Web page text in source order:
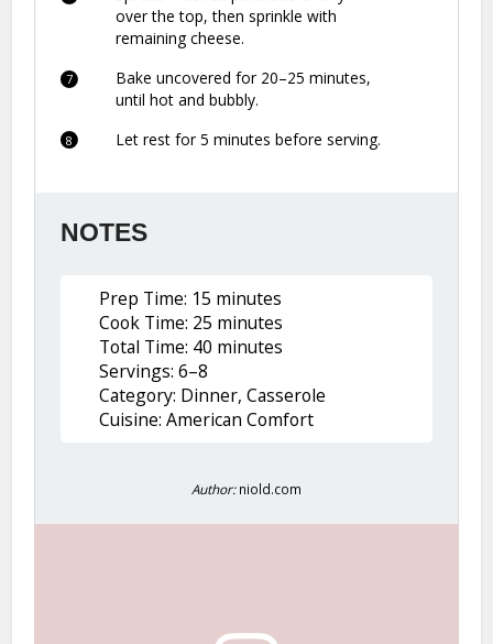
over the top, then sprinkle with
remaining cheese.
Bake uncovered for 20–25 minutes,
until hot and bubbly.
Let rest for 5 minutes before serving.
NOTES
Prep Time: 15 minutes
Cook Time: 25 minutes
Total Time: 40 minutes
Servings: 6–8
Category: Dinner, Casserole
Cuisine: American Comfort
Author: niold.com